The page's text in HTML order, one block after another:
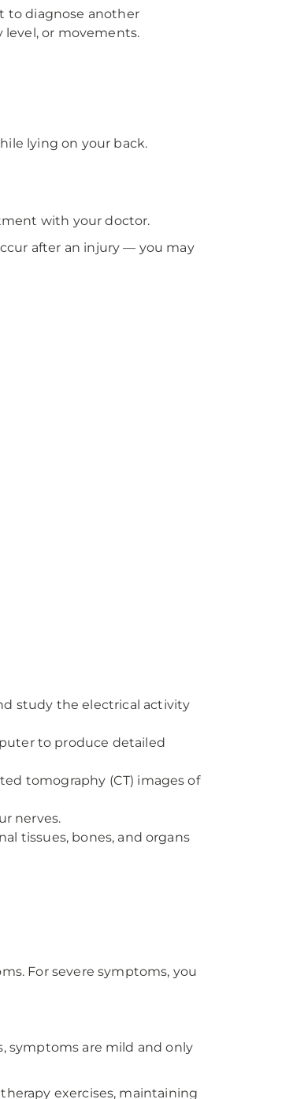
to diagnose another
or movements.
lying on your back.
with your doctor.
after an injury — you may
study the electrical activity
to produce detailed
tomography (CT) images of
nerves.
tissues, bones, and organs
For severe symptoms, you
symptoms are mild and only
exercises, maintaining